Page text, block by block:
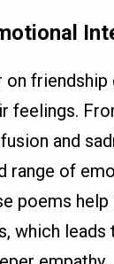
friendship
feelings.
and
range of
poems
which